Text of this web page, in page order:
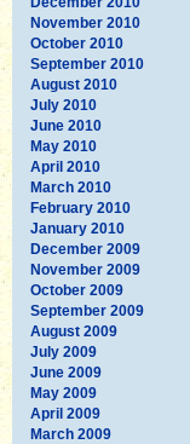
November 2010
October 2010
September 2010
August 2010
July 2010
June 2010
May 2010
April 2010
March 2010
February 2010
January 2010
December 2009
November 2009
October 2009
September 2009
August 2009
July 2009
June 2009
May 2009
April 2009
March 2009